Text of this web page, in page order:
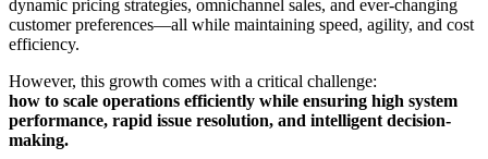
dynamic pricing strategies, omnichannel sales, and ever-changing
customer preferences—all while maintaining speed, agility, and cost
efficiency.
However, this growth comes with a critical challenge:
how to scale operations efficiently while ensuring high system
performance, rapid issue resolution, and intelligent decision-
making.